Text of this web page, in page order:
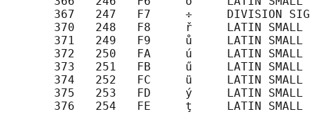
367   247   F7     ÷     DIVISION
370   248   F8     ř     LATIN SMALL
371   249   F9     ů     LATIN SMALL
372   250   FA     ú     LATIN SMALL
373   251   FB     ű     LATIN SMALL
374   252   FC     ü     LATIN SMALL
375   253   FD     ý     LATIN SMALL
376   254   FE     ţ     LATIN SMALL